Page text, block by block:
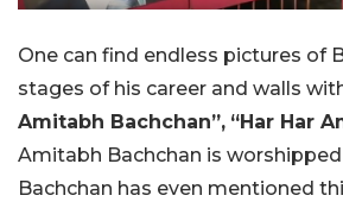
One can find endless pictures of
stages of his career and walls
Amitabh Bachchan”, “Har Har
Amitabh Bachchan is worshipped
Bachchan has even mentioned